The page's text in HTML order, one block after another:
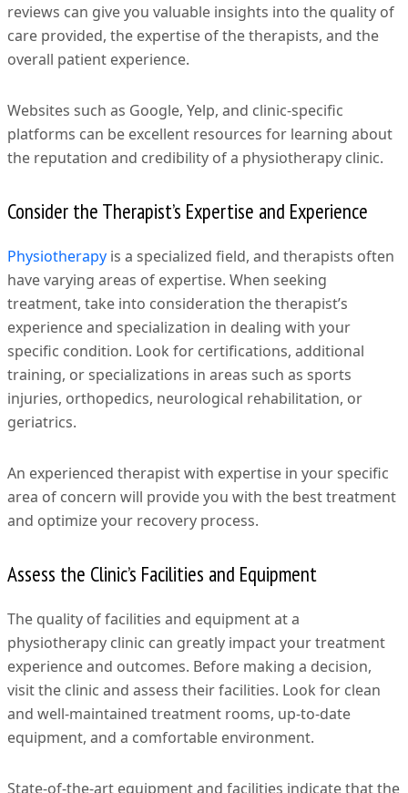
reviews can give you valuable insights into the quality of
care provided, the expertise of the therapists, and the
overall patient experience.
Websites such as Google, Yelp, and clinic-specific
platforms can be excellent resources for learning about
the reputation and credibility of a physiotherapy clinic.
Consider the Therapist’s Expertise and Experience
Physiotherapyis a specialized field, and therapists often
have varying areas of expertise. When seeking
treatment, take into consideration the therapist’s
experience and specialization in dealing with your
specific condition. Look for certifications, additional
training, or specializations in areas such as sports
injuries, orthopedics, neurological rehabilitation, or
geriatrics.
An experienced therapist with expertise in your specific
area of concern will provide you with the best treatment
and optimize your recovery process.
Assess the Clinic’s Facilities and Equipment
The quality of facilities and equipment at a
physiotherapy clinic can greatly impact your treatment
experience and outcomes. Before making a decision,
visit the clinic and assess their facilities. Look for clean
and well-maintained treatment rooms, up-to-date
equipment, and a comfortable environment.
State-of-the-art equipment and facilities indicate that the